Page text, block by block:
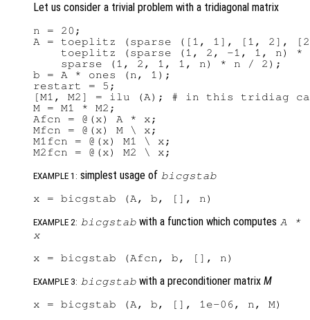
Let us consider a trivial problem with a tridiagonal matrix
n = 20;
A = toeplitz (sparse ([1, 1], [1, 2],
toeplitz (sparse (1, 2, -1, 1, n) *
    sparse (1, 2, 1, 1, n) * n / 2);
b = A * ones (n, 1);
restart = 5;
[M1, M2] = ilu (A); # in this tridiag
M = M1 * M2;
Afcn = @(x) A * x;
Mfcn = @(x) M \ x;
M1fcn = @(x) M1 \ x;
EXAMPLE 1: simplest usage of bicgstab
EXAMPLE 2: bicgstab with a function which computes A*
x
EXAMPLE 3: bicgstab with a preconditioner matrixM